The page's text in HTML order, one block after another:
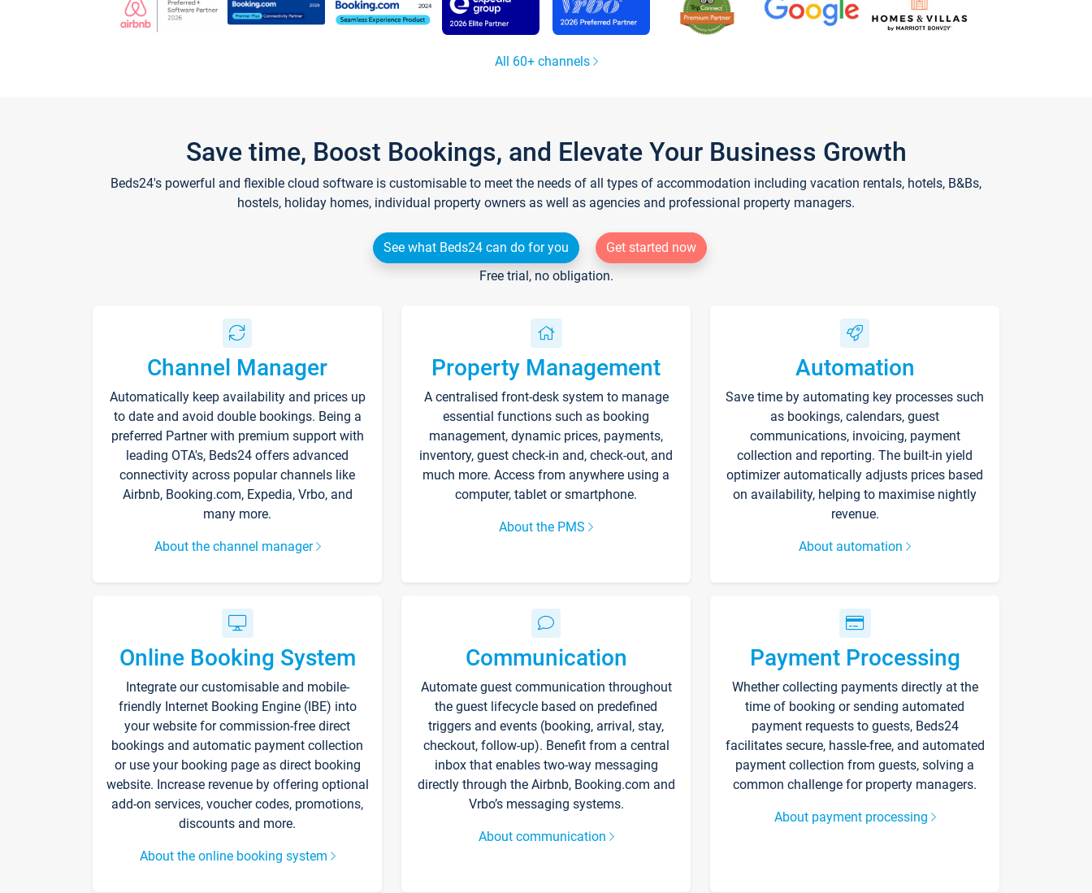
All 60+ channels
Save time, Boost Bookings, and Elevate Your Business Growth
Beds24's powerful and flexible cloud software is customisable to meet the needs of all types of accommodation including vacation rentals, hotels, B&Bs,
hostels, holiday homes, individual property owners as well as agencies and professional property managers.
See what Beds24 can do for you
Get started now
Free trial, no obligation.
Channel Manager
Automatically keep availability and prices up
to date and avoid double bookings. Being a
preferred Partner with premium support with
leading OTA's, Beds24 offers advanced
connectivity across popular channels like
Airbnb, Booking.com, Expedia, Vrbo, and
many more.
About the channel manager
Property Management
A centralised front-desk system to manage
essential functions such as booking
management, dynamic prices, payments,
inventory, guest check-in and, check-out, and
much more. Access from anywhere using a
computer, tablet or smartphone.
About the PMS
Automation
Save time by automating key processes such
as bookings, calendars, guest
communications, invoicing, payment
collection and reporting. The built-in yield
optimizer automatically adjusts prices based
on availability, helping to maximise nightly
revenue.
About automation
Online Booking System
Integrate our customisable and mobile-
friendly Internet Booking Engine (IBE) into
your website for commission-free direct
bookings and automatic payment collection
or use your booking page as direct booking
website. Increase revenue by offering optional
add-on services, voucher codes, promotions,
discounts and more.
About the online booking system
Communication
Automate guest communication throughout
the guest lifecycle based on predefined
triggers and events (booking, arrival, stay,
checkout, follow-up). Benefit from a central
inbox that enables two-way messaging
directly through the Airbnb, Booking.com and
Vrbo’s messaging systems.
About communication
Payment Processing
Whether collecting payments directly at the
time of booking or sending automated
payment requests to guests, Beds24
facilitates secure, hassle-free, and automated
payment collection from guests, solving a
common challenge for property managers.
About payment processing